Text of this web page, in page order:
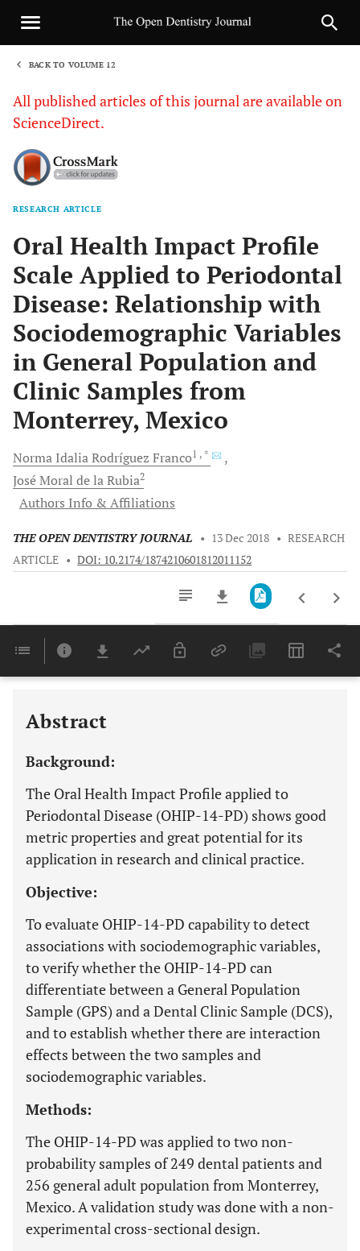
BACK TO VOLUME 12
All published articles of this journal are available on
ScienceDirect.
RESEARCH ARTICLE
Oral Health Impact Profile
Scale Applied to Periodontal
Disease: Relationship with
Sociodemographic Variables
in General Population and
Clinic Samples from
Monterrey, Mexico
Norma IdaliaRodríguez Franco1 , *
JoséMoral de la Rubia2
Authors Info & Affiliations
THE OPEN DENTISTRY JOURNAL • 13 Dec 2018 • RESEARCH
ARTICLE • DOI: 10.2174/1874210601812011152
Last 6 Months 11,803
Abstract
Background:
The Oral Health Impact Profile applied to
Periodontal Disease (OHIP-14-PD) shows good
metric properties and great potential for its
application in research and clinical practice.
Objective:
To evaluate OHIP-14-PD capability to detect
associations with sociodemographic variables,
to verify whether the OHIP-14-PD can
differentiate between a General Population
Sample (GPS) and a Dental Clinic Sample (DCS),
and to establish whether there are interaction
effects between the two samples and
sociodemographic variables.
Methods:
The OHIP-14-PD was applied to two non-
probability samples of 249 dental patients and
256 general adult population from Monterrey,
Mexico. A validation study was done with a non-
experimental cross-sectional design.